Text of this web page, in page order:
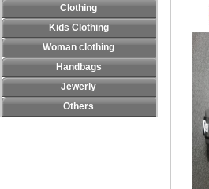
Clothing
Kids Clothing
Woman clothing
Handbags
Jewerly
Others